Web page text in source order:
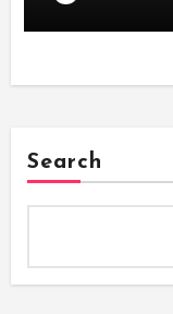
Search